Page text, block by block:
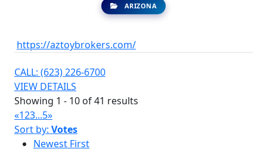
ARIZONA
https://aztoybrokers.com/
CALL: (623) 226-6700
VIEW DETAILS
Showing 1 - 10 of 41 results
«123...5»
Sort by: Votes
Newest First